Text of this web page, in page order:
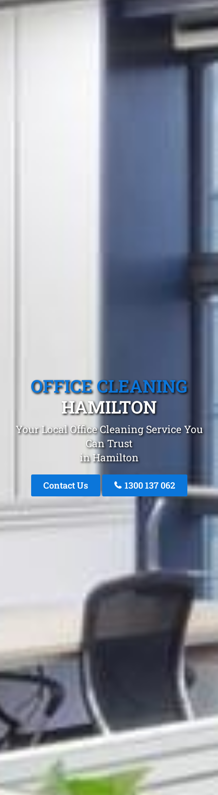
OFFICE CLEANING
HAMILTON
Your Local Office Cleaning Service You
Can Trust
in Hamilton
Contact Us 1300 137 062